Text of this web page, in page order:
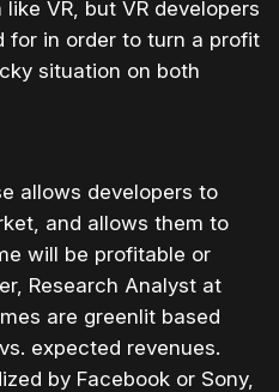
VR, but VR developers
for in order to turn a profit
situation on both
allows developers to
and allows them to
will be profitable or
Research Analyst at
are greenlit based
expected revenues.
by Facebook or Sony,